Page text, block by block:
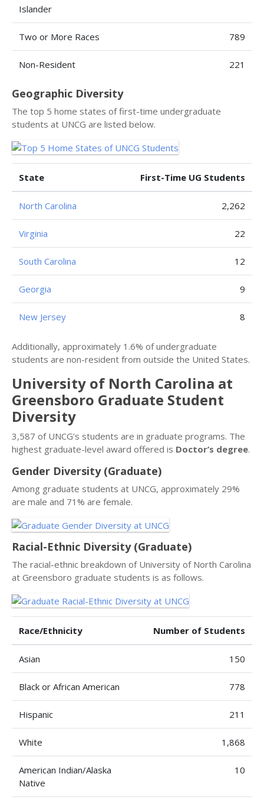
Islander
Two or More Races 789
Non-Resident 221
Geographic Diversity
The top 5 home states of first-time undergraduate
students at UNCG are listed below.
State First-Time UG Students
North Carolina 2,262
Virginia 22
South Carolina 12
Georgia 9
New Jersey 8
Additionally, approximately 1.6% of undergraduate
students are non-resident from outside the United States.
University of North Carolina at
Greensboro Graduate Student
Diversity
3,587 of UNCG’s students are in graduate programs. The
highest graduate-level award offered is Doctor’s degree.
Gender Diversity (Graduate)
Among graduate students at UNCG, approximately 29%
are male and 71% are female.
Racial-Ethnic Diversity (Graduate)
The racial-ethnic breakdown of University of North Carolina
at Greensboro graduate students is as follows.
Race/Ethnicity Number of Students
Asian 150
Black or African American 778
Hispanic 211
White 1,868
American Indian/Alaska
Native
10